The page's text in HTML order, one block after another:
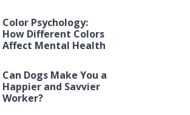
Color Psychology:
How Different Colors
Affect Mental Health
Can Dogs Make You a
Happier and Savvier
Worker?